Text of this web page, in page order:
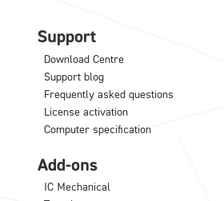
Support
Download Centre
Support blog
Frequently asked questions
License activation
Computer specification
Add-ons
IC Mechanical